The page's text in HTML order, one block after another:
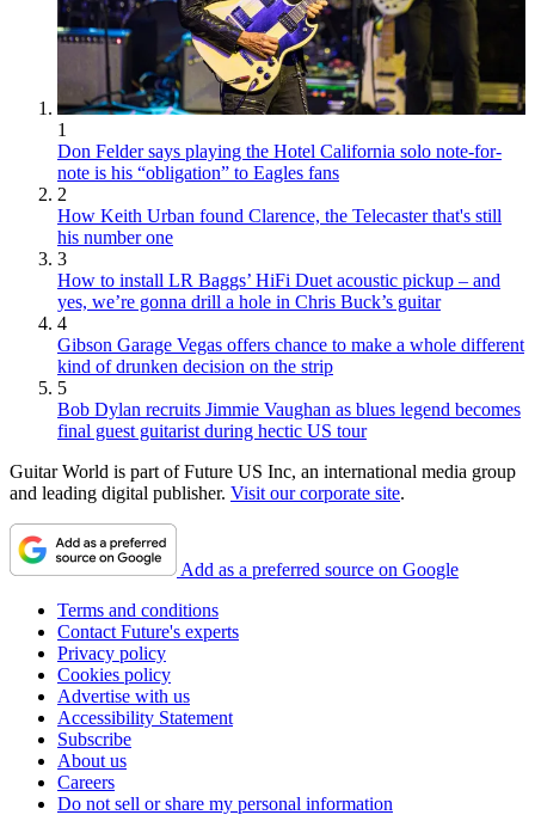
1
Don Felder says playing the Hotel California solo note-for-
note is his “obligation” to Eagles fans
2
How Keith Urban found Clarence, the Telecaster that's still
his number one
3
How to install LR Baggs’ HiFi Duet acoustic pickup – and
yes, we’re gonna drill a hole in Chris Buck’s guitar
4
Gibson Garage Vegas offers chance to make a whole different
kind of drunken decision on the strip
5
Bob Dylan recruits Jimmie Vaughan as blues legend becomes
final guest guitarist during hectic US tour
Guitar World is part of Future US Inc, an international media group
and leading digital publisher. Visit our corporate site.
Add as a preferred source on Google
Terms and conditions
Contact Future's experts
Privacy policy
Cookies policy
Advertise with us
Accessibility Statement
Subscribe
About us
Careers
Do not sell or share my personal information